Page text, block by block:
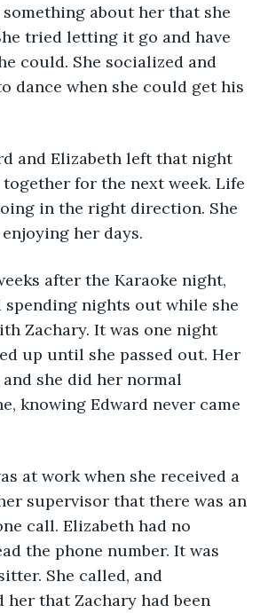
something about her that she
tried letting it go and have
could. She socialized and
dance when she could get his
for the next week. Life
in the right direction. She
her days.
spending nights out while she
Zachary. It was one night
up until she passed out. Her
she did her normal
knowing Edward never came
supervisor that there was an
call. Elizabeth had no
the phone number. It was
She called, and
that Zachary had been